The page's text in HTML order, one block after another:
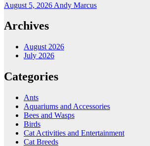
August 5, 2026 Andy Marcus
Archives
August 2026
July 2026
Categories
Ants
Aquariums and Accessories
Bees and Wasps
Birds
Cat Activities and Entertainment
Cat Breeds